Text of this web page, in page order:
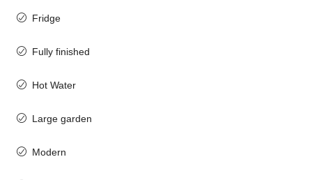
Fridge
Fully finished
Hot Water
Large garden
Modern